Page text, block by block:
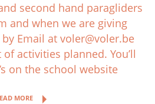
second hand paragliders
and when we are giving
Email at voler@voler.be
activities planned. You’ll
on the school website
MORE